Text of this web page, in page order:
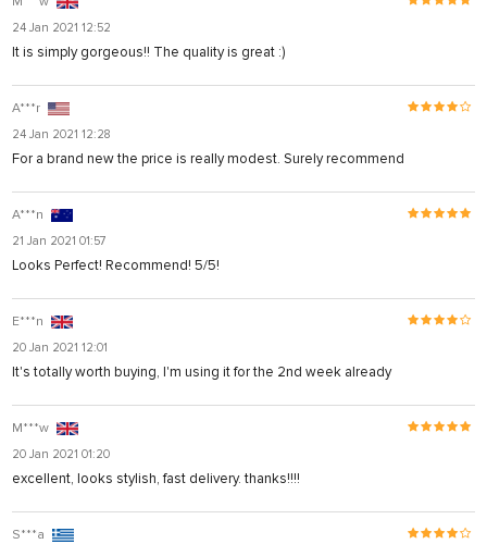
24 Jan 2021 12:52
It is simply gorgeous!! The quality is great :)
A***r
24 Jan 2021 12:28
For a brand new the price is really modest. Surely recommend
A***n
21 Jan 2021 01:57
Looks Perfect! Recommend! 5/5!
E***n
20 Jan 2021 12:01
It's totally worth buying, I'm using it for the 2nd week already
M***w
20 Jan 2021 01:20
excellent, looks stylish, fast delivery. thanks!!!!
S***a